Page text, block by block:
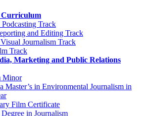
Curriculum
Track
and Editing Track
Journalism Track
Track
Marketing and Public Relations
Minor
Master’s in Environmental Journalism in
Film Certificate
in Journalism